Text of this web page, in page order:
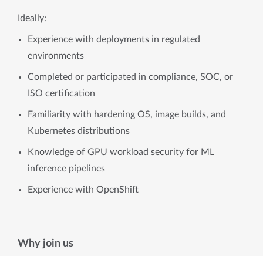
Ideally:
Experience with deployments in regulated
environments
Completed or participated in compliance, SOC, or
ISO certification
Familiarity with hardening OS, image builds, and
Kubernetes distributions
Knowledge of GPU workload security for ML
inference pipelines
Experience with OpenShift
Why join us